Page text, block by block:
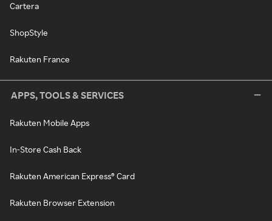
Cartera
ShopStyle
Rakuten France
APPS, TOOLS & SERVICES
Rakuten Mobile Apps
In-Store Cash Back
Rakuten American Express® Card
Rakuten Browser Extension